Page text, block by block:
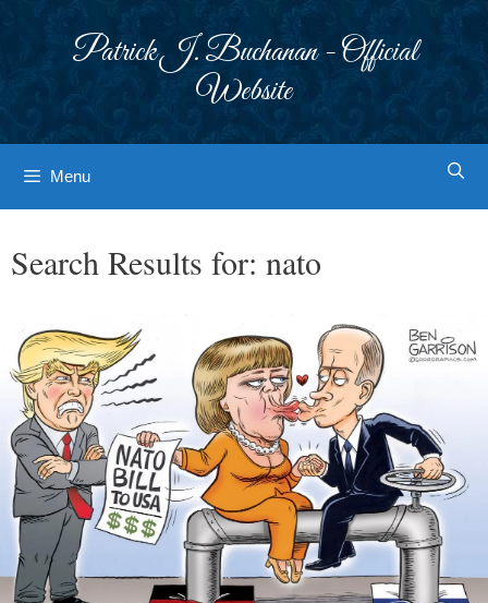
Patrick J. Buchanan - Official
Website
Menu
Search Results for: nato